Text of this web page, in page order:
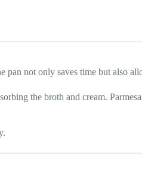
not only saves time but also
the broth and cream.